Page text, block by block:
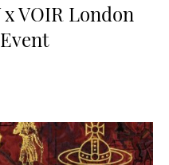
VOIR London